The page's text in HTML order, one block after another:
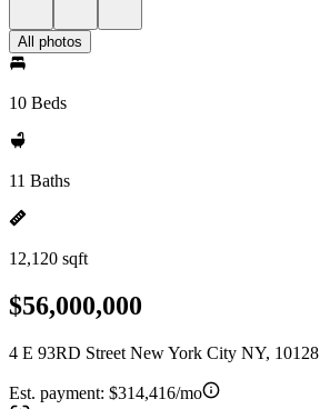
All photos
10 Beds
11 Baths
12,120 sqft
$56,000,000
4 E 93RD Street New York City NY, 10128
Est. payment: $314,416/mo